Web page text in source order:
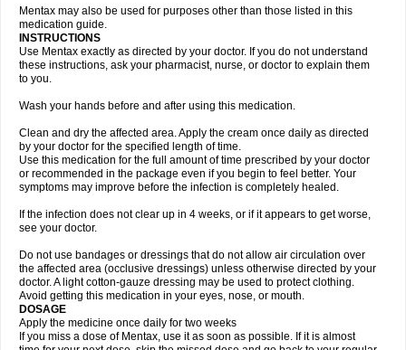
Mentax may also be used for purposes other than those listed in this
medication guide.
INSTRUCTIONS
Use Mentax exactly as directed by your doctor. If you do not understand
these instructions, ask your pharmacist, nurse, or doctor to explain them
to you.
Wash your hands before and after using this medication.
Clean and dry the affected area. Apply the cream once daily as directed
by your doctor for the specified length of time.
Use this medication for the full amount of time prescribed by your doctor
or recommended in the package even if you begin to feel better. Your
symptoms may improve before the infection is completely healed.
If the infection does not clear up in 4 weeks, or if it appears to get worse,
see your doctor.
Do not use bandages or dressings that do not allow air circulation over
the affected area (occlusive dressings) unless otherwise directed by your
doctor. A light cotton-gauze dressing may be used to protect clothing.
Avoid getting this medication in your eyes, nose, or mouth.
DOSAGE
Apply the medicine once daily for two weeks
If you miss a dose of Mentax, use it as soon as possible. If it is almost